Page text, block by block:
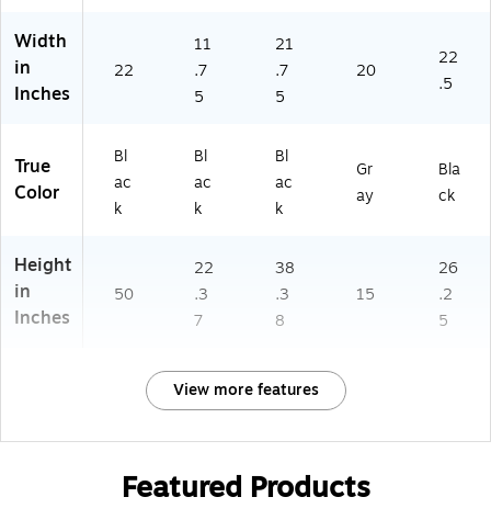
Width
in
Inches
22
11
.7
5
21
.7
5
20
22
.5
True
Color
Bl
ac
k
Bl
ac
k
Bl
ac
k
Gr
ay
Bla
ck
Height
in
Inches
50
22
.3
7
38
.3
8
15
26
.2
5
View more features
Featured Products